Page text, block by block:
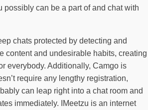
possibly can be a part of and chat with
chats protected by detecting and
content and undesirable habits, creating
everybody. Additionally, Camgo is
require any lengthy registration,
can leap right into a chat room and
immediately. IMeetzu is an internet